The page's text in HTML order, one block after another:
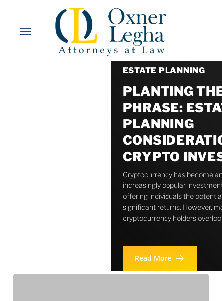
ESTATE PLANNING
PLANTING
PHRASE:
PLANNING
CRYPTO
Cryptocurrency has become an
increasingly popular
offering individuals the
significant returns. However,
cryptocurrency holders
Read More